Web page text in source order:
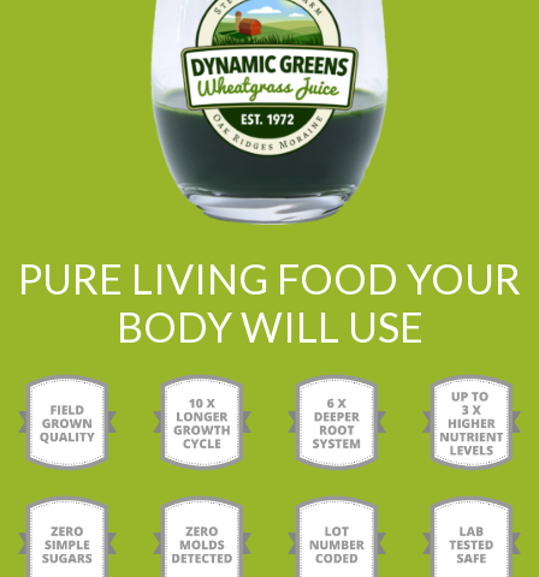
PURE LIVING FOOD YOUR
BODY WILL USE